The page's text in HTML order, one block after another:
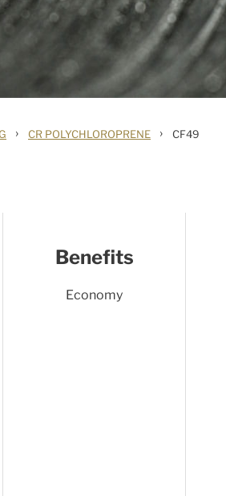
› CR POLYCHLOROPRENE › CF49
Benefits
Economy